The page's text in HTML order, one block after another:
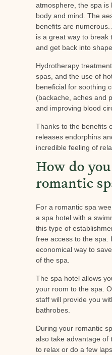
atmosphere, the spa is
body and mind. The
benefits are
is a great way to break
and get back into shape.
Hydrotherapy
spas, and the use of
beneficial for soothing
(backache, aches and
and improving blood
Thanks to the benefits
releases endorphins
incredible feeling of
How do
romantic
For a romantic spa
a spa hotel with a
this type of
free access to the spa.
economical way to
of the spa.
The spa hotel allows
your room to the spa.
staff will provide you
bathrobes.
During your romantic
also take advantage of
to relax or do a few